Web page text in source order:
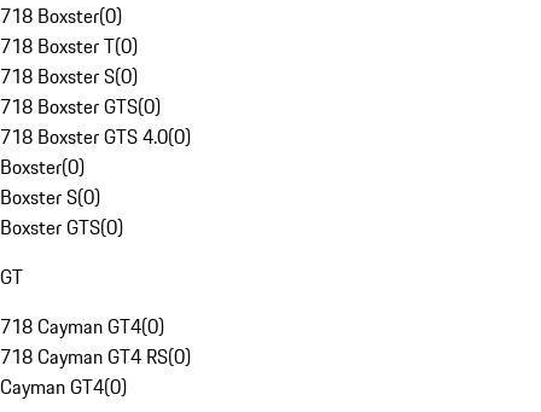
718 Boxster(0)
718 Boxster T(0)
718 Boxster S(0)
718 Boxster GTS(0)
718 Boxster GTS 4.0(0)
Boxster(0)
Boxster S(0)
Boxster GTS(0)
GT
718 Cayman GT4(0)
718 Cayman GT4 RS(0)
Cayman GT4(0)